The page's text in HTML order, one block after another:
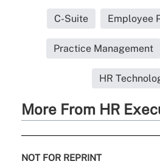
C-Suite Employee
Practice Management
HR
More From HR
NOT FOR REPRINT